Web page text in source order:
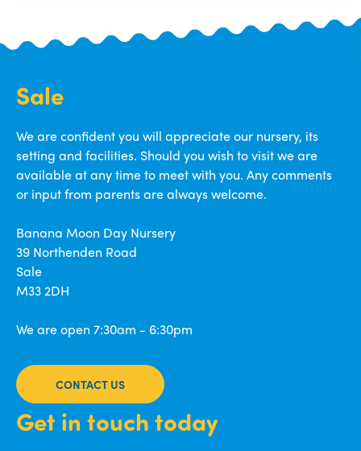
Sale
We are confident you will appreciate our nursery, its
setting and facilities. Should you wish to visit we are
available at any time to meet with you. Any comments
or input from parents are always welcome.
Banana Moon Day Nursery
39 Northenden Road
Sale
M33 2DH
We are open 7:30am - 6:30pm
CONTACT US
Get in touch today